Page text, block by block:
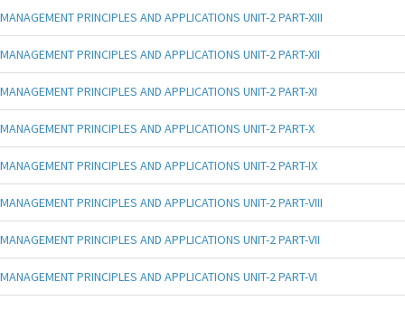
MANAGEMENT PRINCIPLES AND APPLICATIONS UNIT-2 PART-XIII
MANAGEMENT PRINCIPLES AND APPLICATIONS UNIT-2 PART-XII
MANAGEMENT PRINCIPLES AND APPLICATIONS UNIT-2 PART-XI
MANAGEMENT PRINCIPLES AND APPLICATIONS UNIT-2 PART-X
MANAGEMENT PRINCIPLES AND APPLICATIONS UNIT-2 PART-IX
MANAGEMENT PRINCIPLES AND APPLICATIONS UNIT-2 PART-VIII
MANAGEMENT PRINCIPLES AND APPLICATIONS UNIT-2 PART-VII
MANAGEMENT PRINCIPLES AND APPLICATIONS UNIT-2 PART-VI